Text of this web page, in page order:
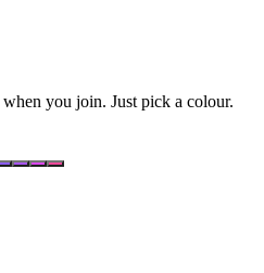
when you join. Just pick a colour.